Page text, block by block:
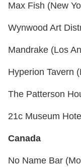
Max Fish (New
Wynwood Art
Mandrake (Los
Hyperion Tavern
The Patterson
21c Museum
Canada
No Name Bar